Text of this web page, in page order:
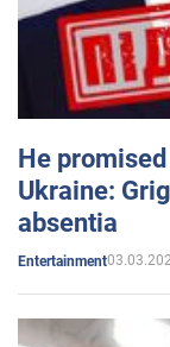
He
Ukraine:
absentia
Entertainment